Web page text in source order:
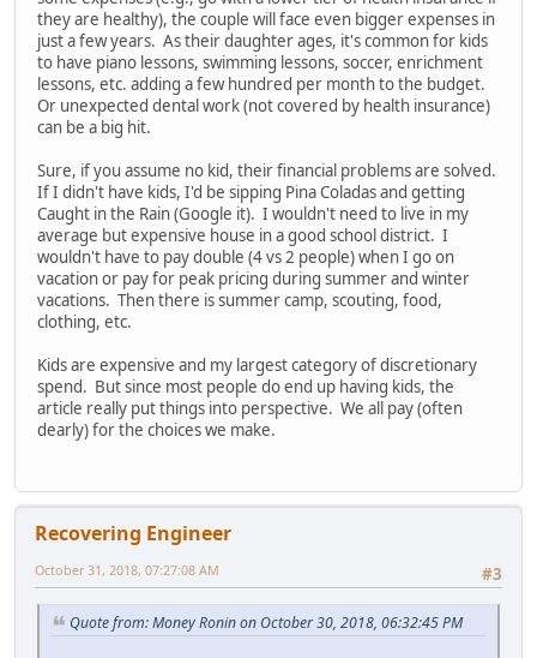
they are healthy), the couple will face even bigger expenses in
just a few years. As their daughter ages, it's common for kids
to have piano lessons, swimming lessons, soccer, enrichment
lessons, etc. adding a few hundred per month to the budget.
Or unexpected dental work (not covered by health insurance)
can be a big hit.
Sure, if you assume no kid, their financial problems are solved.
If I didn't have kids, I'd be sipping Pina Coladas and getting
Caught in the Rain (Google it). I wouldn't need to live in my
average but expensive house in a good school district. I
wouldn't have to pay double (4 vs 2 people) when I go on
vacation or pay for peak pricing during summer and winter
vacations. Then there is summer camp, scouting, food,
clothing, etc.
Kids are expensive and my largest category of discretionary
spend. But since most people do end up having kids, the
article really put things into perspective. We all pay (often
dearly) for the choices we make.
Recovering Engineer
#3
October 31, 2018, 07:27:08 AM
Quote from: Money Ronin on October 30, 2018, 06:32:45 PM